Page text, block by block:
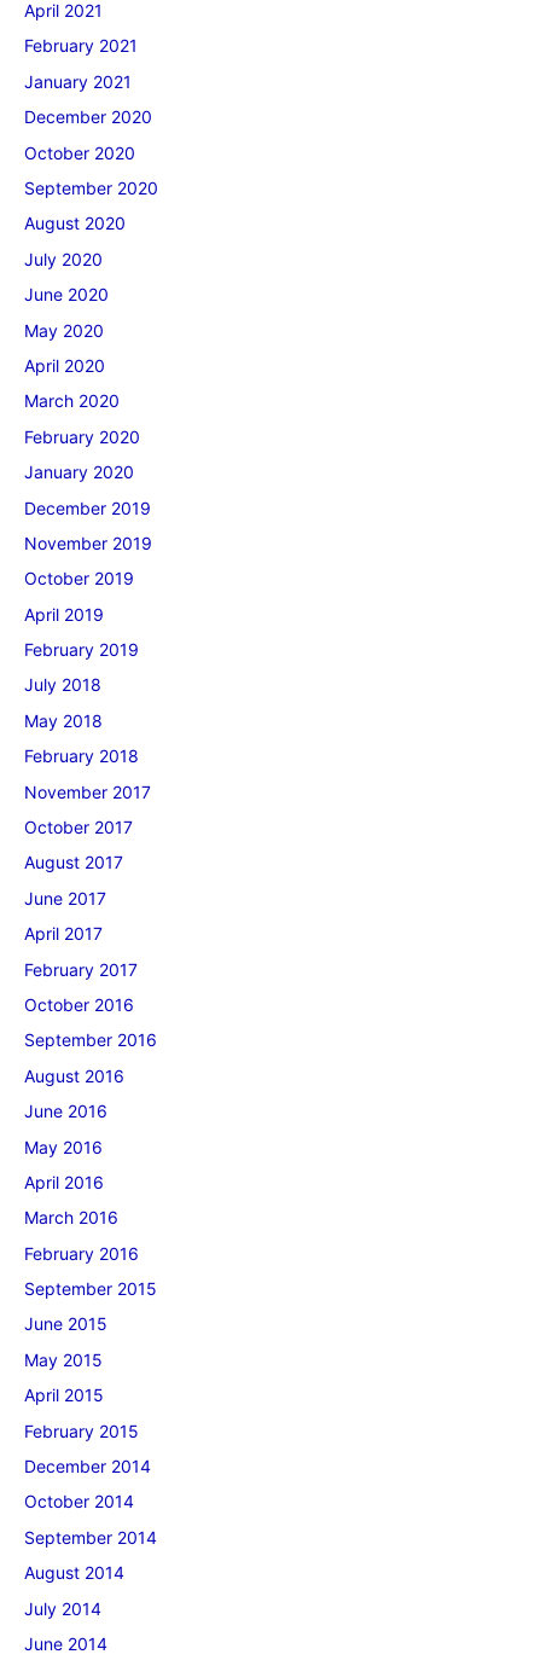
April 2021
February 2021
January 2021
December 2020
October 2020
September 2020
August 2020
July 2020
June 2020
May 2020
April 2020
March 2020
February 2020
January 2020
December 2019
November 2019
October 2019
April 2019
February 2019
July 2018
May 2018
February 2018
November 2017
October 2017
August 2017
June 2017
April 2017
February 2017
October 2016
September 2016
August 2016
June 2016
May 2016
April 2016
March 2016
February 2016
September 2015
June 2015
May 2015
April 2015
February 2015
December 2014
October 2014
September 2014
August 2014
July 2014
June 2014